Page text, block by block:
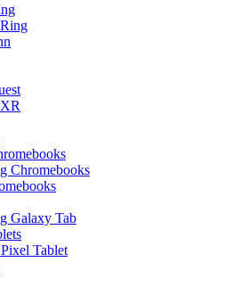
Chromebooks
Galaxy Tab
Tablet